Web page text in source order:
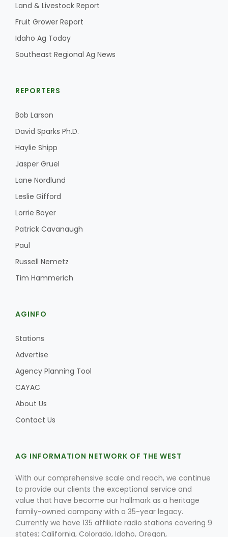
Land & Livestock Report
Fruit Grower Report
Idaho Ag Today
Southeast Regional Ag News
REPORTERS
Bob Larson
David Sparks Ph.D.
Haylie Shipp
Jasper Gruel
Lane Nordlund
Leslie Gifford
Lorrie Boyer
Patrick Cavanaugh
Paul
Russell Nemetz
Tim Hammerich
AGINFO
Stations
Advertise
Agency Planning Tool
CAYAC
About Us
Contact Us
AG INFORMATION NETWORK OF THE WEST
With our comprehensive scale and reach, we continue
to provide our clients the exceptional service and
value that have become our hallmark as a heritage
family-owned company with a 35-year legacy.
Currently we have 135 affiliate radio stations covering 9
states; California, Colorado, Idaho, Oregon,